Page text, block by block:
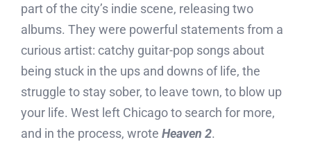
part of the city’s indie scene, releasing two
albums. They were powerful statements from a
curious artist: catchy guitar-pop songs about
being stuck in the ups and downs of life, the
struggle to stay sober, to leave town, to blow up
your life. West left Chicago to search for more,
and in the process, wrote Heaven 2.